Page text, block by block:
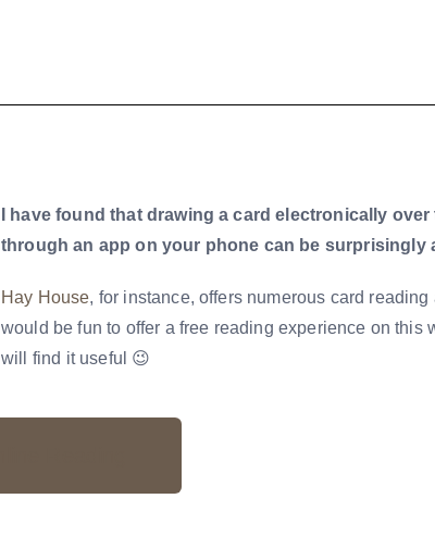
I have found that drawing a card electronically
through an app on your phone can be surprisingly
Hay House, for instance, offers numerous card
would be fun to offer a free reading experience on this
will find it useful 😉